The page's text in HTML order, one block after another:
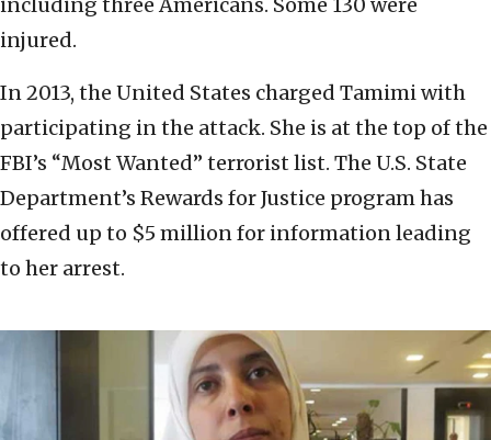
including three Americans. Some 130 were
injured.
In 2013, the United States charged Tamimi with
participating in the attack. She is at the top of the
FBI’s “Most Wanted” terrorist list. The U.S. State
Department’s Rewards for Justice program has
offered up to $5 million for information leading
to her arrest.